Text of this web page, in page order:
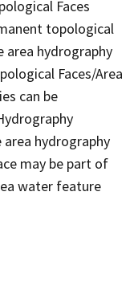
Faces
topological
hydrography
Faces/Area
can be
hydrography
may be part of
water feature